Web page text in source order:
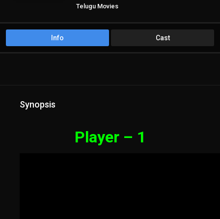
Telugu Movies
Info Cast
Synopsis
Player – 1